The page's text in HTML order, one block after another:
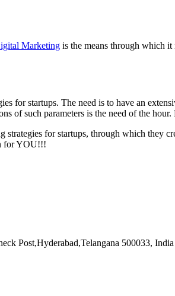
Marketing is the means through which it
for startups. The need is to have an
of such parameters is the need of the
for startups, through which they
for YOU!!!
Post,Hyderabad,Telangana 500033, India